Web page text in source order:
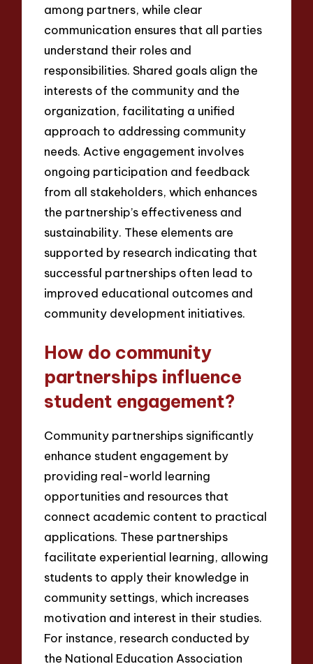
among partners, while clear
communication ensures that all parties
understand their roles and
responsibilities. Shared goals align the
interests of the community and the
organization, facilitating a unified
approach to addressing community
needs. Active engagement involves
ongoing participation and feedback
from all stakeholders, which enhances
the partnership’s effectiveness and
sustainability. These elements are
supported by research indicating that
successful partnerships often lead to
improved educational outcomes and
community development initiatives.
How do community
partnerships influence
student engagement?
Community partnerships significantly
enhance student engagement by
providing real-world learning
opportunities and resources that
connect academic content to practical
applications. These partnerships
facilitate experiential learning, allowing
students to apply their knowledge in
community settings, which increases
motivation and interest in their studies.
For instance, research conducted by
the National Education Association